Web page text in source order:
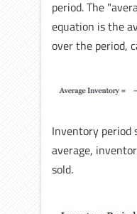
period. The
equation is the
over the period,
Inventory period
average,
sold.